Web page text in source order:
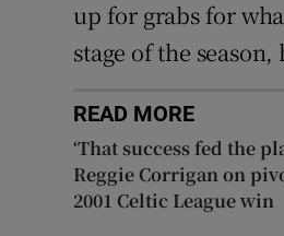
up for grabs for
stage of the
READ MORE
‘That success fed the
Reggie Corrigan on
2001 Celtic League win